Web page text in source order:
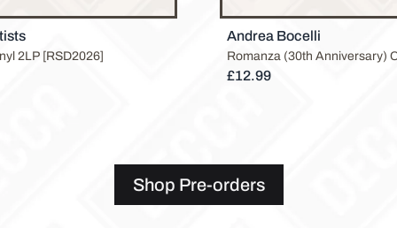
2LP [RSD2026]
Andrea Bocelli
Romanza (30th Anniversary)
£12.99
Shop Pre-orders